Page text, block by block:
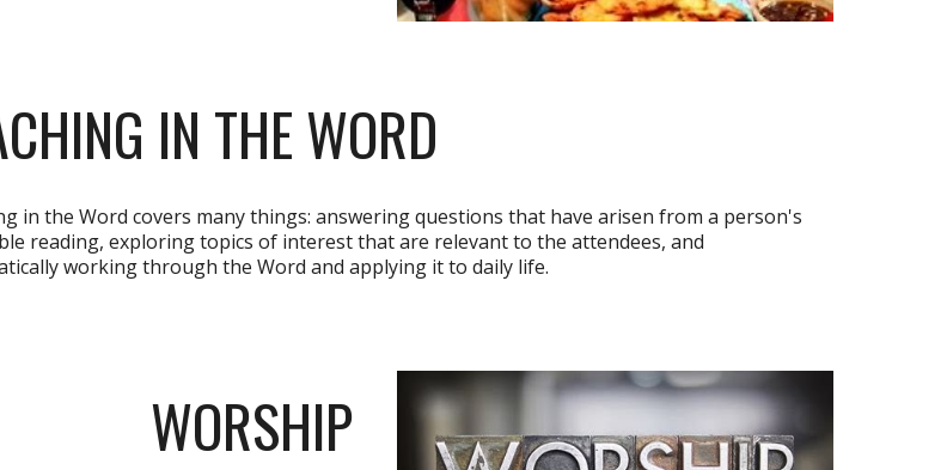
IN THE WORD
in the Word covers many things: answering questions that have arisen from a person's
reading, exploring topics of interest that are relevant to the attendees, and
working through the Word and applying it to daily life.
WORSHIP